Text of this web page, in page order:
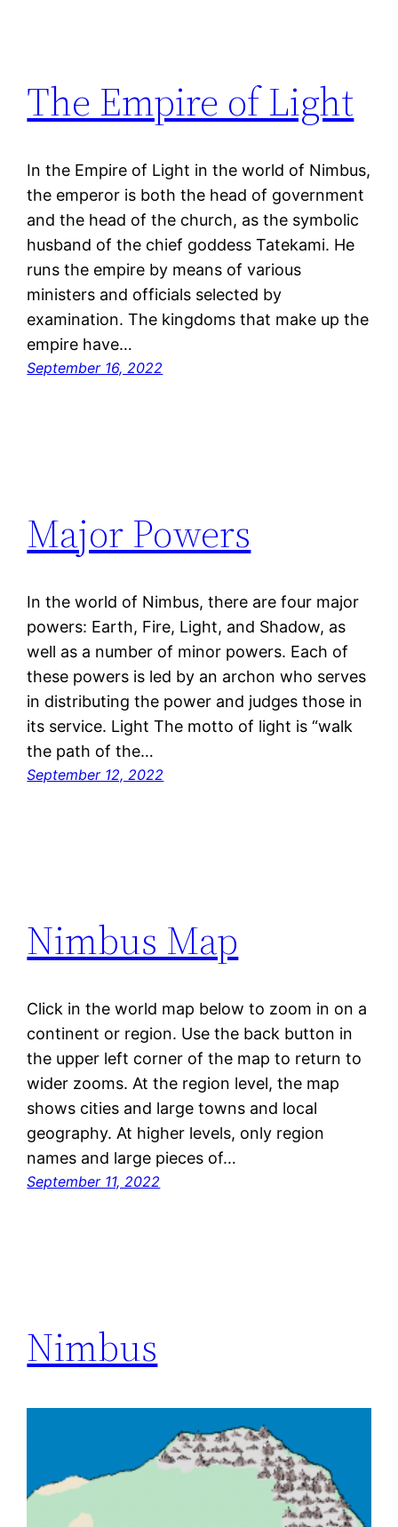
The Empire of Light
In the Empire of Light in the world of Nimbus,
the emperor is both the head of government
and the head of the church, as the symbolic
husband of the chief goddess Tatekami. He
runs the empire by means of various
ministers and officials selected by
examination. The kingdoms that make up the
empire have…
September 16, 2022
Major Powers
In the world of Nimbus, there are four major
powers: Earth, Fire, Light, and Shadow, as
well as a number of minor powers. Each of
these powers is led by an archon who serves
in distributing the power and judges those in
its service. Light The motto of light is “walk
the path of the…
September 12, 2022
Nimbus Map
Click in the world map below to zoom in on a
continent or region. Use the back button in
the upper left corner of the map to return to
wider zooms. At the region level, the map
shows cities and large towns and local
geography. At higher levels, only region
names and large pieces of…
September 11, 2022
Nimbus